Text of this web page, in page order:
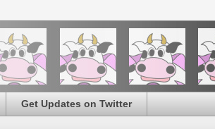
Get Updates on Twitter